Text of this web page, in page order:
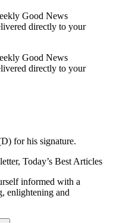
Good News
directly to your
Good News
directly to your
for his signature.
Today’s Best Articles
informed with a
enlightening and